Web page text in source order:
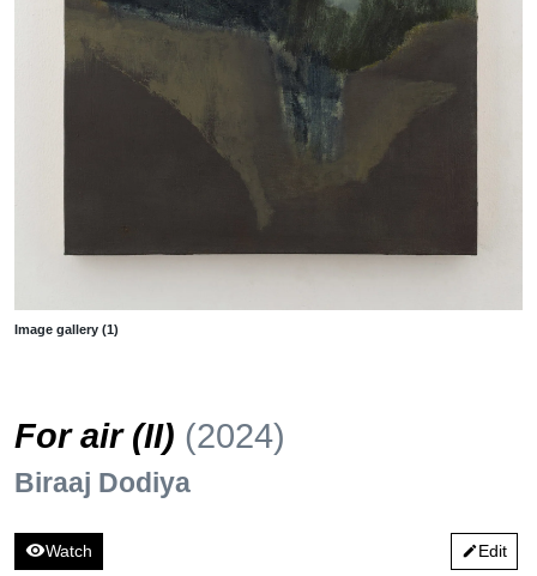
Image gallery (1)
For air (II) (2024)
Biraaj Dodiya
visibilityWatch editEdit